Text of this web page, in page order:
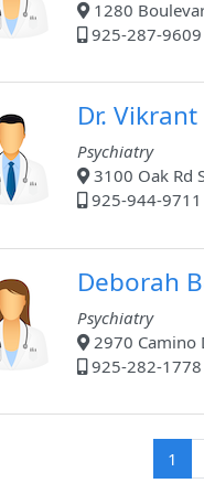
1280
925-287-
Dr.
Psychiatry
3100 Oak Rd
925-944-
Deborah
Psychiatry
2970 Camino
925-282-
1